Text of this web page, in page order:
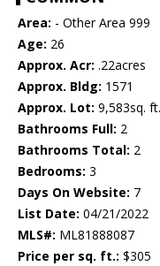
Area: - Other Area 999
Age: 26
Approx. Acr: .22acres
Approx. Bldg: 1571
Approx. Lot: 9,583sq. ft.
Bathrooms Full: 2
Bathrooms Total: 2
Bedrooms: 3
Days On Website: 7
List Date: 04/21/2022
MLS#: ML81888087
Price per sq. ft.: $305